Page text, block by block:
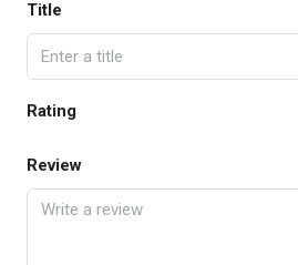
Title
Rating
Review